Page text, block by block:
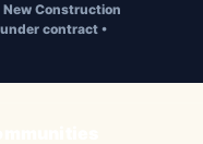
New Construction
contract •